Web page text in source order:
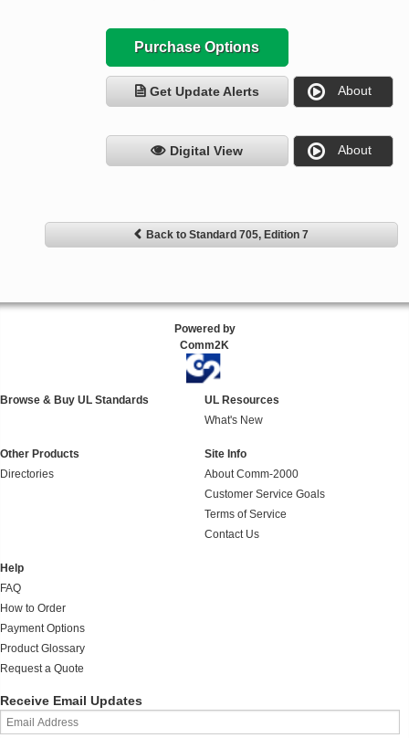
Purchase Options
Get Update Alerts About
Digital View About
Back to Standard 705, Edition 7
Powered by
Comm2K
Browse & Buy UL Standards
UL Resources
What's New
Other Products
Directories
Site Info
About Comm-2000
Customer Service Goals
Terms of Service
Contact Us
Help
FAQ
How to Order
Payment Options
Product Glossary
Request a Quote
Receive Email Updates